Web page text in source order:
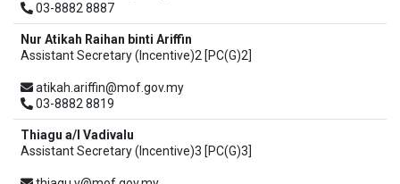
03-8882 8887
Nur Atikah Raihan binti Ariffin
Assistant Secretary (Incentive)2 [PC(G)2]
atikah.ariffin@mof.gov.my
03-8882 8819
Thiagu a/l Vadivalu
Assistant Secretary (Incentive)3 [PC(G)3]